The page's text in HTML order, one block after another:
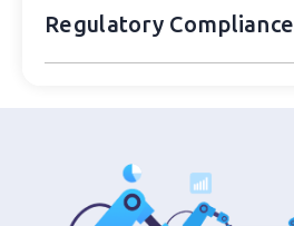
Regulatory Compliance